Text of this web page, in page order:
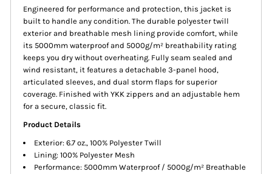
Engineered for performance and protection, this jacket is
built to handle any condition. The durable polyester twill
exterior and breathable mesh lining provide comfort, while
its 5000mm waterproof and 5000g/m² breathability rating
keeps you dry without overheating. Fully seam sealed and
wind resistant, it features a detachable 3-panel hood,
articulated sleeves, and dual storm flaps for superior
coverage. Finished with YKK zippers and an adjustable hem
for a secure, classic fit.
Product Details
Exterior: 6.7 oz., 100% Polyester Twill
Lining: 100% Polyester Mesh
Performance: 5000mm Waterproof / 5000g/m² Breathable